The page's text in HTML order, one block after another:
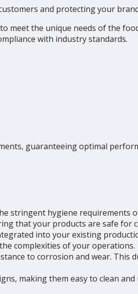
and protecting your
meet the unique needs of the
with industry standards.
guaranteeing optimal
stringent hygiene requirements
that your products are safe for
into your existing
complexities of your operations.
to corrosion and wear. This
making them easy to clean